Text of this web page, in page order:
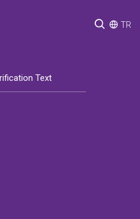
TR
Text